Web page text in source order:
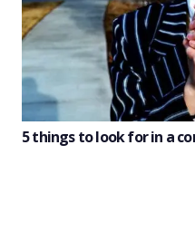
5 things to look for in a